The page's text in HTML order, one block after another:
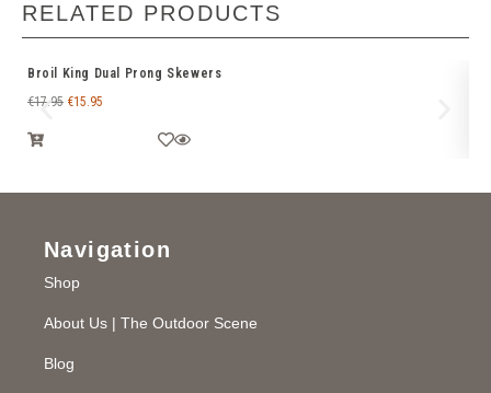
RELATED PRODUCTS
Broil King Dual Prong Skewers
€17.95 €15.95
Navigation
Shop
About Us | The Outdoor Scene
Blog